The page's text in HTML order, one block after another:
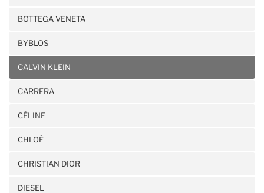
BOTTEGA VENETA
BYBLOS
CALVIN KLEIN
CARRERA
CÉLINE
CHLOÉ
CHRISTIAN DIOR
DIESEL